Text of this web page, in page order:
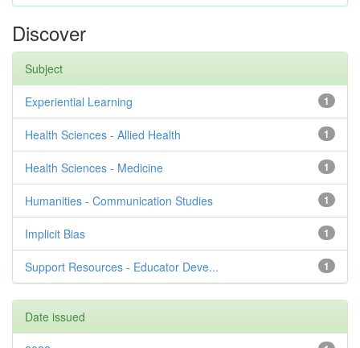
Discover
Subject
1
Experiential Learning
1
Health Sciences - Allied Health
1
Health Sciences - Medicine
1
Humanities - Communication Studies
1
Implicit Bias
1
Support Resources - Educator Deve...
Date issued